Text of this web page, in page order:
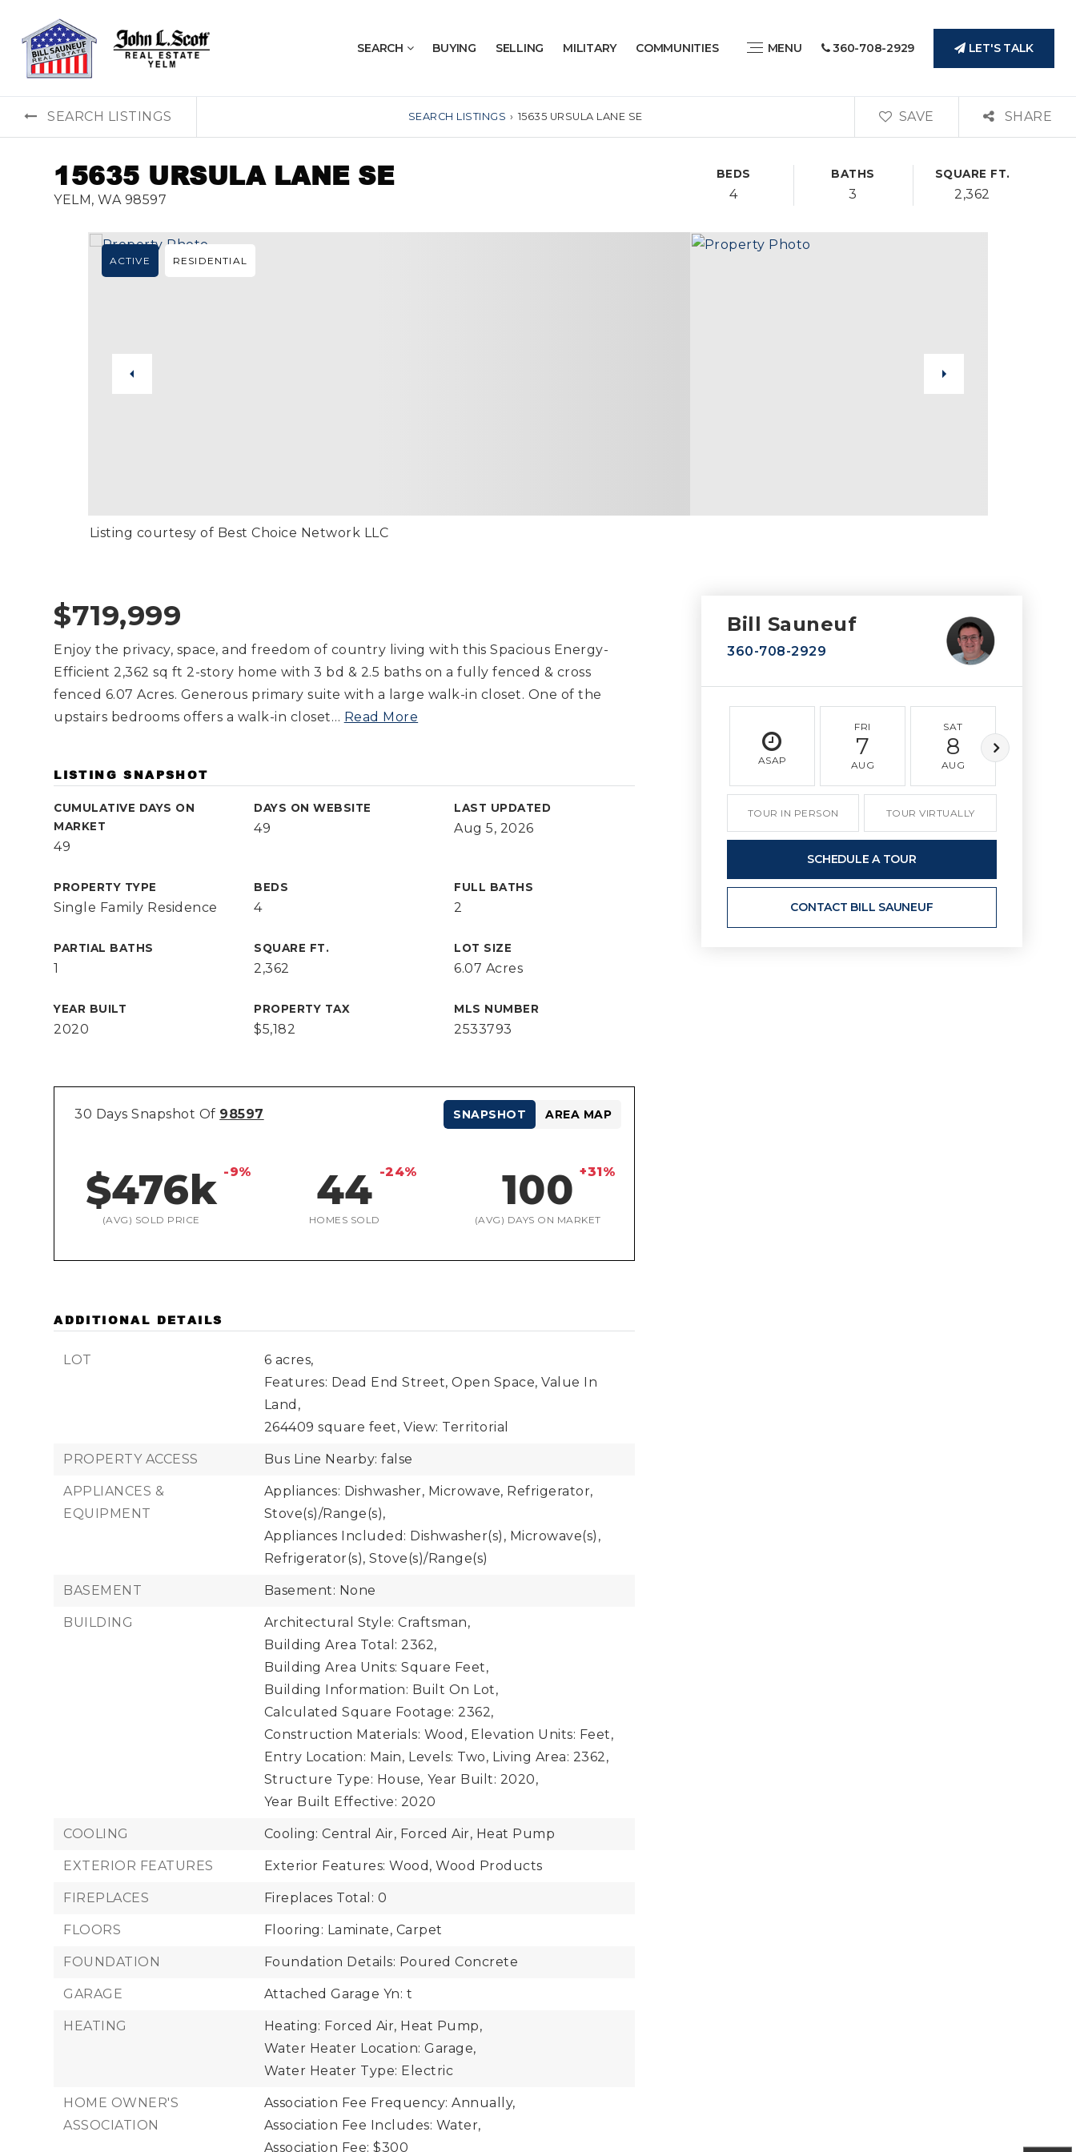
SEARCH BUYING SELLING MILITARY COMMUNITIES MENU 360-708-2929 LET'S TALK
SEARCH LISTINGS SEARCH LISTINGS › 15635 URSULA LANE SE SAVE SHARE
15635 URSULA LANE SE
YELM, WA 98597
BEDS
4
BATHS
3
SQUARE FT.
2,362
ACTIVE RESIDENTIAL
Listing courtesy of Best Choice Network LLC
$719,999
Enjoy the privacy, space, and freedom of country living with this Spacious Energy-
Efficient 2,362 sq ft 2-story home with 3 bd & 2.5 baths on a fully fenced & cross
fenced 6.07 Acres. Generous primary suite with a large walk-in closet. One of the
upstairs bedrooms offers a walk-in closet… Read More
LISTING SNAPSHOT
CUMULATIVE DAYS ON
MARKET
49
DAYS ON WEBSITE
49
LAST UPDATED
Aug 5, 2026
PROPERTY TYPE
Single Family Residence
BEDS
4
FULL BATHS
2
PARTIAL BATHS
1
SQUARE FT.
2,362
LOT SIZE
6.07 Acres
YEAR BUILT
2020
PROPERTY TAX
$5,182
MLS NUMBER
2533793
30 Days Snapshot Of 98597
$476k -9%
(AVG) SOLD PRICE
44 -24%
HOMES SOLD
100 +31%
(AVG) DAYS ON MARKET
SNAPSHOT AREA MAP
ADDITIONAL DETAILS
LOT
6 acres,
Features: Dead End Street, Open Space, Value In
Land,
264409 square feet, View: Territorial
PROPERTY ACCESS Bus Line Nearby: false
APPLIANCES &
EQUIPMENT
Appliances: Dishwasher, Microwave, Refrigerator,
Stove(s)/Range(s),
Appliances Included: Dishwasher(s), Microwave(s),
Refrigerator(s), Stove(s)/Range(s)
BASEMENT Basement: None
BUILDING
Architectural Style: Craftsman,
Building Area Total: 2362,
Building Area Units: Square Feet,
Building Information: Built On Lot,
Calculated Square Footage: 2362,
Construction Materials: Wood, Elevation Units: Feet,
Entry Location: Main, Levels: Two, Living Area: 2362,
Structure Type: House, Year Built: 2020,
Year Built Effective: 2020
COOLING Cooling: Central Air, Forced Air, Heat Pump
EXTERIOR FEATURES Exterior Features: Wood, Wood Products
FIREPLACES Fireplaces Total: 0
FLOORS Flooring: Laminate, Carpet
FOUNDATION Foundation Details: Poured Concrete
GARAGE Attached Garage Yn: t
HEATING
Heating: Forced Air, Heat Pump,
Water Heater Location: Garage,
Water Heater Type: Electric
HOME OWNER'S
ASSOCIATION
Association Fee Frequency: Annually,
Association Fee Includes: Water,
Association Fee: $300
Bill Sauneuf
360-708-2929
ASAP
FRI
7
AUG
SAT
8
AUG
TOUR IN PERSON TOUR VIRTUALLY
SCHEDULE A TOUR
CONTACT BILL SAUNEUF